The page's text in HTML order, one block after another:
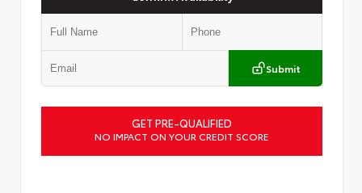
Submit
GET PRE-QUALIFIED
NO IMPACT ON YOUR CREDIT SCORE